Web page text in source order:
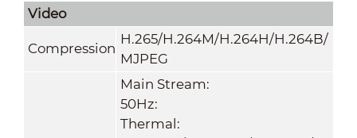
Video
Compression
H.265/H.264M/H.264H/H.264B/
MJPEG
Main Stream:
50Hz:
Thermal: